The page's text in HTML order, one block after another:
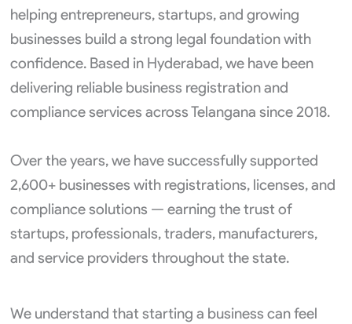
helping entrepreneurs, startups, and growing
businesses build a strong legal foundation with
confidence. Based in Hyderabad, we have been
delivering reliable business registration and
compliance services across Telangana since 2018.
Over the years, we have successfully supported
2,600+ businesses with registrations, licenses, and
compliance solutions — earning the trust of
startups, professionals, traders, manufacturers,
and service providers throughout the state.
We understand that starting a business can feel